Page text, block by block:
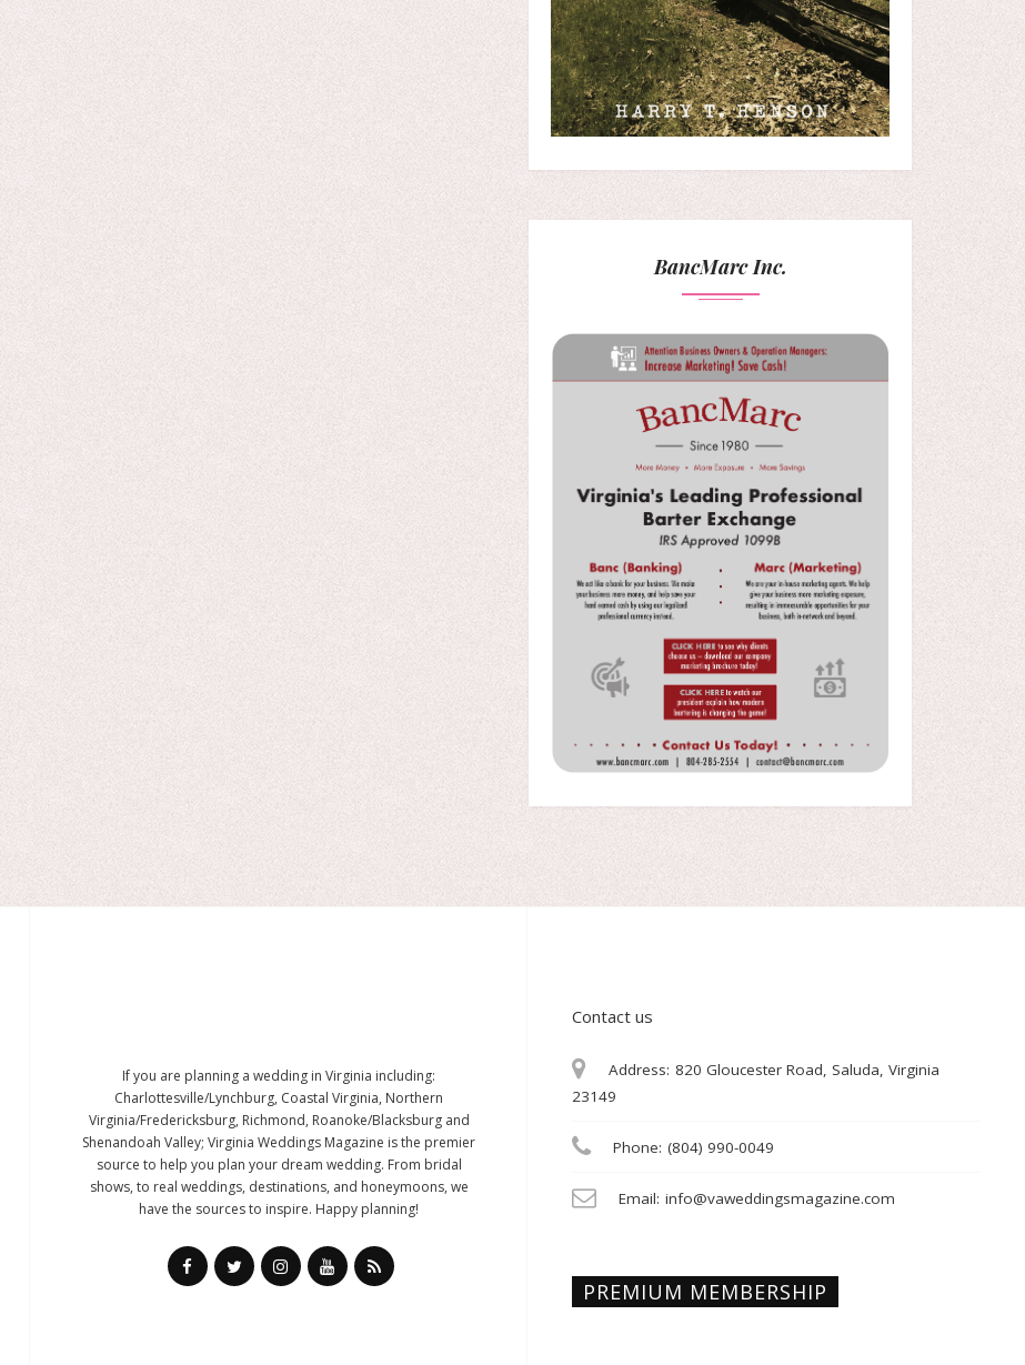
BancMarc Inc.
If you are planning a wedding in Virginia including:
Charlottesville/Lynchburg, Coastal Virginia, Northern
Virginia/Fredericksburg, Richmond, Roanoke/Blacksburg and
Shenandoah Valley; Virginia Weddings Magazine is the premier
source to help you plan your dream wedding. From bridal
shows, to real weddings, destinations, and honeymoons, we
have the sources to inspire. Happy planning!
Contact us
Address: 820 Gloucester Road, Saluda, Virginia
23149
Phone: (804) 990-0049
Email: info@vaweddingsmagazine.com
PREMIUM MEMBERSHIP